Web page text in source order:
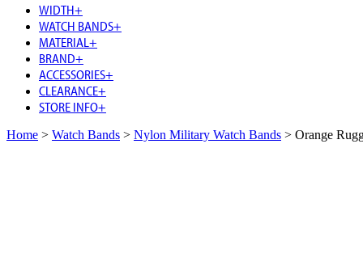
WIDTH+
WATCH BANDS+
MATERIAL +
BRAND+
ACCESSORIES+
CLEARANCE+
STORE INFO+
Home > Watch Bands > Nylon Military Watch Bands > Orange